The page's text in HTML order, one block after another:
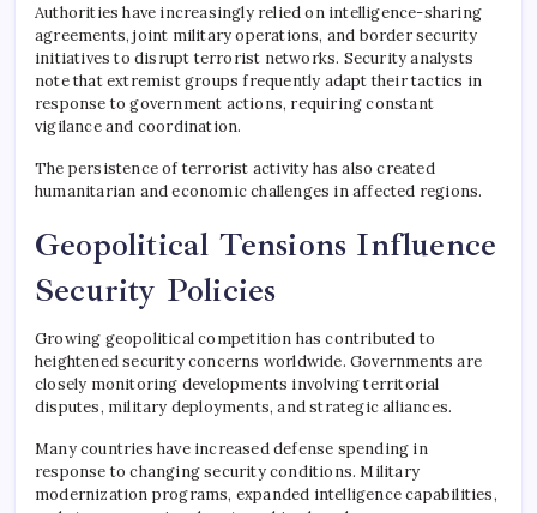
Authorities have increasingly relied on intelligence-sharing
agreements, joint military operations, and border security
initiatives to disrupt terrorist networks. Security analysts
note that extremist groups frequently adapt their tactics in
response to government actions, requiring constant
vigilance and coordination.
The persistence of terrorist activity has also created
humanitarian and economic challenges in affected regions.
Geopolitical Tensions Influence
Security Policies
Growing geopolitical competition has contributed to
heightened security concerns worldwide. Governments are
closely monitoring developments involving territorial
disputes, military deployments, and strategic alliances.
Many countries have increased defense spending in
response to changing security conditions. Military
modernization programs, expanded intelligence capabilities,